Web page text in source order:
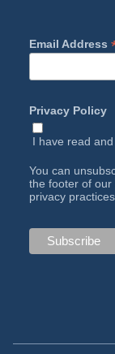
Email Address
Privacy Policy
I have read
You can
the footer of
privacy